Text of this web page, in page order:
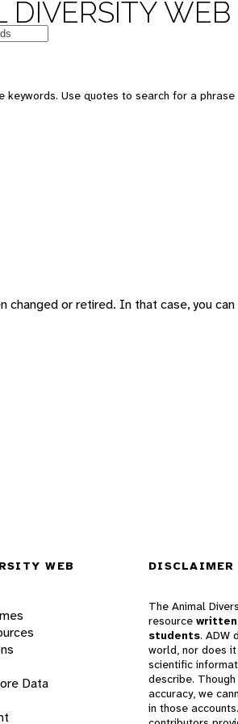
DIVERSITY WEB
keywords. Use quotes to search for a
changed or retired. In that case, you
WEB
Data
DISCLAIMER
The Animal
resource
students. ADW
world, nor does
scientific
describe.
accuracy, we
in those